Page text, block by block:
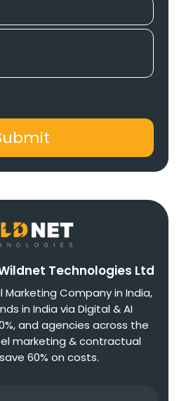
Technologies Ltd
Company in India,
in India via Digital & AI
and agencies across the
marketing & contractual
60% on costs.